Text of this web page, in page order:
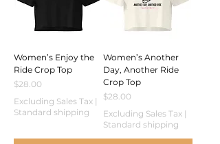
Women’s Enjoy the
Ride Crop Top
Price
$28.00
Excluding Sales Tax |
Standard shipping
Women’s Another
Day, Another Ride
Crop Top
Price
$28.00
Excluding Sales Tax |
Standard shipping